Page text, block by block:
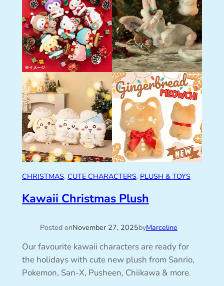
CHRISTMAS, CUTE CHARACTERS, PLUSH & TOYS
Kawaii Christmas Plush
Posted onNovember 27, 2025byMarceline
Our favourite kawaii characters are ready for
the holidays with cute new plush from Sanrio,
Pokemon, San-X, Pusheen, Chiikawa & more.